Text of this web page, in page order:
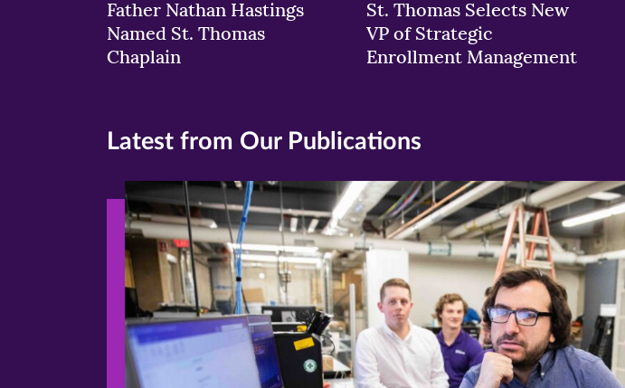
Father Nathan Hastings
Named St. Thomas
Chaplain
St. Thomas Selects New
VP of Strategic
Enrollment Management
Latest from Our Publications